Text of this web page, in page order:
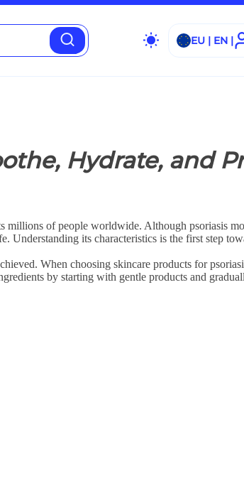
wb_sunny EU | EN |
Hydrate, and
millions of people worldwide. Although psoriasis
its characteristics is the first step
When choosing skincare products for
by starting with gentle products and